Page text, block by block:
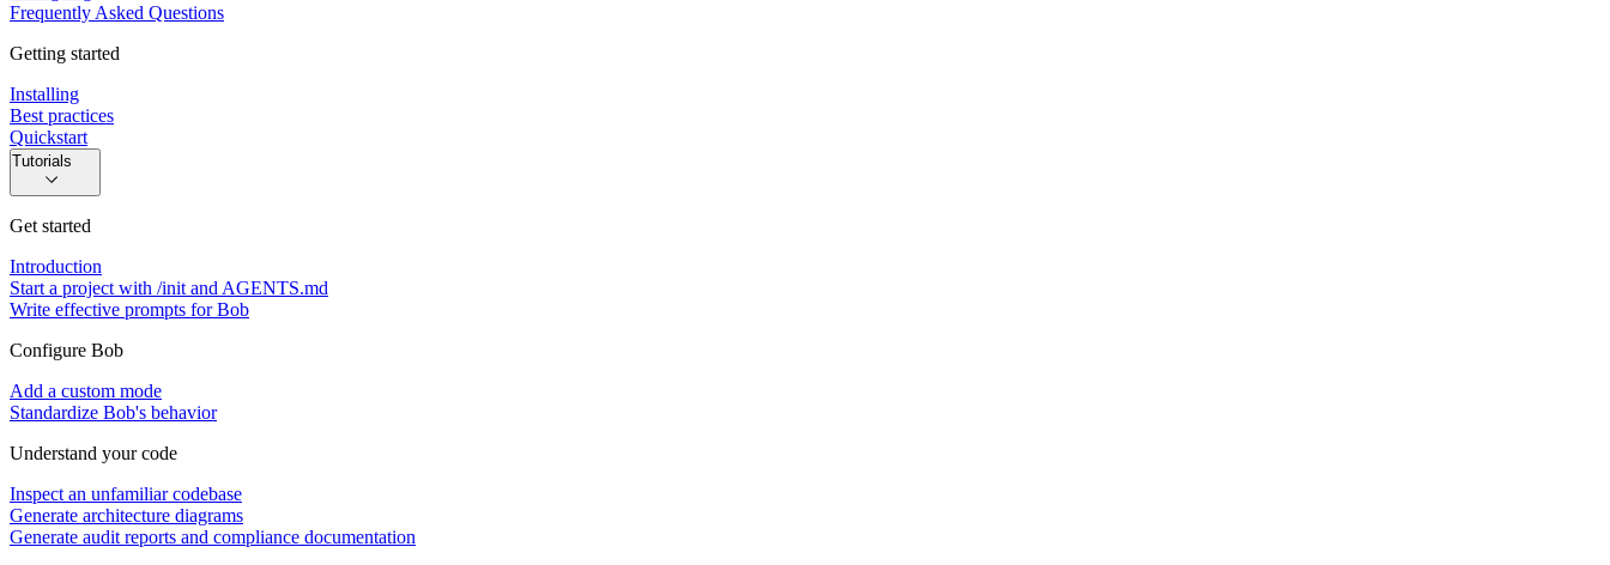
Frequently Asked Questions
Getting started
Installing
Best practices
Quickstart
Tutorials
Get started
Introduction
Start a project with /init and AGENTS.md
Write effective prompts for Bob
Configure Bob
Add a custom mode
Standardize Bob's behavior
Understand your code
Inspect an unfamiliar codebase
Generate architecture diagrams
Generate audit reports and compliance documentation